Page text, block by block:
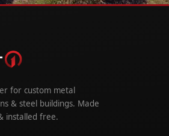
for custom metal
& steel buildings. Made
installed free.